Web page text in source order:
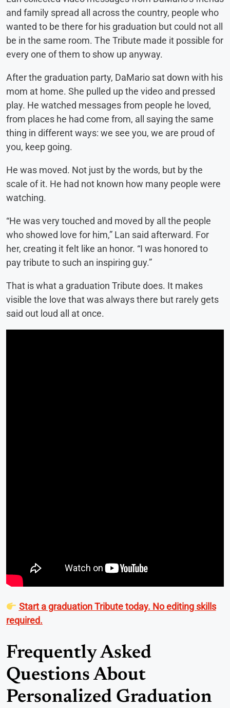
and family spread all across the country, people who
wanted to be there for his graduation but could not all
be in the same room. The Tribute made it possible for
every one of them to show up anyway.
After the graduation party, DaMario sat down with his
mom at home. She pulled up the video and pressed
play. He watched messages from people he loved,
from places he had come from, all saying the same
thing in different ways: we see you, we are proud of
you, keep going.
He was moved. Not just by the words, but by the
scale of it. He had not known how many people were
watching.
“He was very touched and moved by all the people
who showed love for him,” Lan said afterward. For
her, creating it felt like an honor. “I was honored to
pay tribute to such an inspiring guy.”
That is what a graduation Tribute does. It makes
visible the love that was always there but rarely gets
said out loud all at once.
Start a graduation Tribute today. No editing skills
required.
Frequently Asked
Questions About
Personalized Graduation